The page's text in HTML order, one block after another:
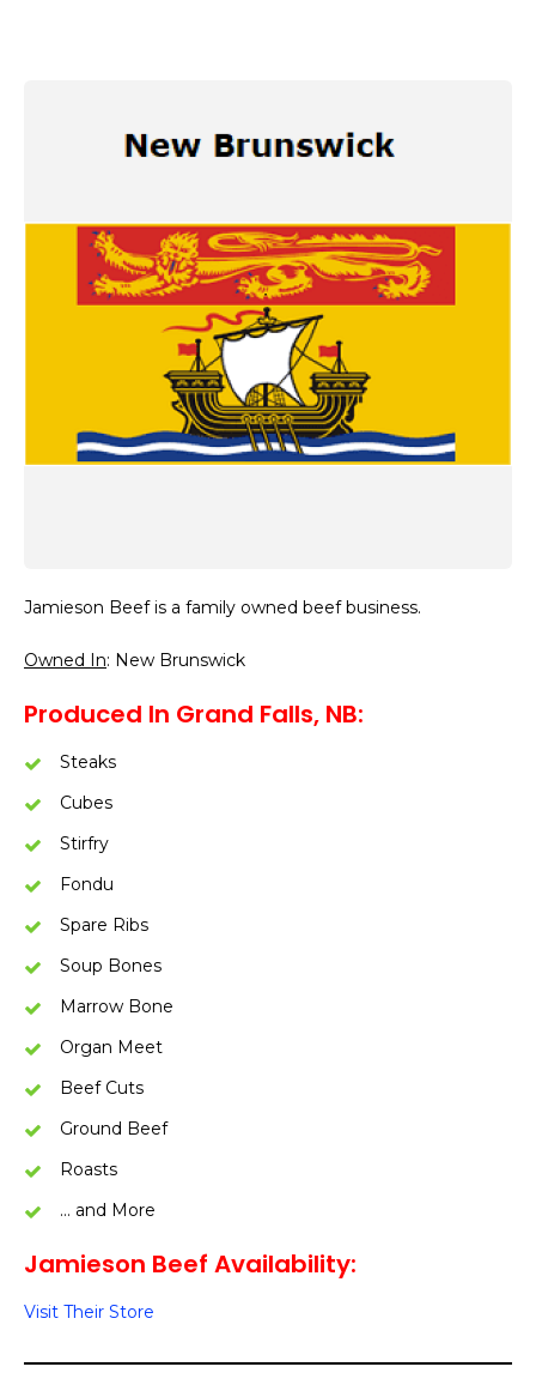
Jamieson Beef is a family owned beef business.
Owned In: New Brunswick
Produced In Grand Falls, NB:
Steaks
Cubes
Stirfry
Fondu
Spare Ribs
Soup Bones
Marrow Bone
Organ Meet
Beef Cuts
Ground Beef
Roasts
… and More
Jamieson Beef Availability:
Visit Their Store